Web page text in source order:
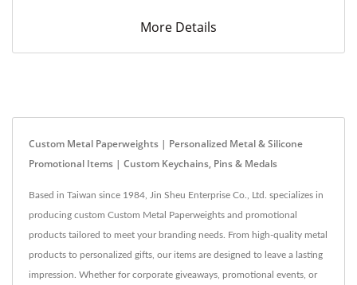
More Details
Custom Metal Paperweights | Personalized Metal & Silicone
Promotional Items | Custom Keychains, Pins & Medals
Based in Taiwan since 1984, Jin Sheu Enterprise Co., Ltd. specializes in
producing custom Custom Metal Paperweights and promotional
products tailored to meet your branding needs. From high-quality metal
products to personalized gifts, our items are designed to leave a lasting
impression. Whether for corporate giveaways, promotional events, or